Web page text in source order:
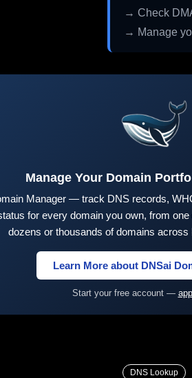
→ Check
→ Manage
Manage Your Domain
Manager — track DNS records,
for every domain you own, from
dozens or thousands of domains across
Learn More about DNSai
Start your free account —
DNS Lookup